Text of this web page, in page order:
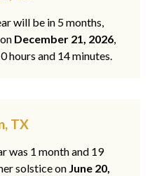
will be in 5 months,
December 21, 2026,
hours and 14 minutes.
TX
was 1 month and 19
solstice on June 20,